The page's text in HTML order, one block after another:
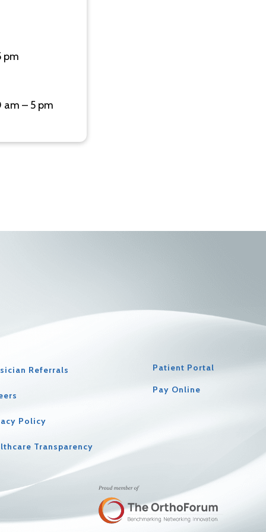
pm
am – 5 pm
Referrals
Policy
Transparency
Patient Portal
Pay Online